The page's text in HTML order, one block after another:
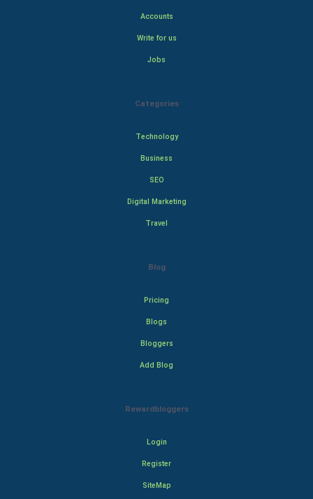
Accounts
Write for us
Jobs
Categories
Technology
Business
SEO
Digital Marketing
Travel
Blog
Pricing
Blogs
Bloggers
Add Blog
Rewardbloggers
Login
Register
SiteMap